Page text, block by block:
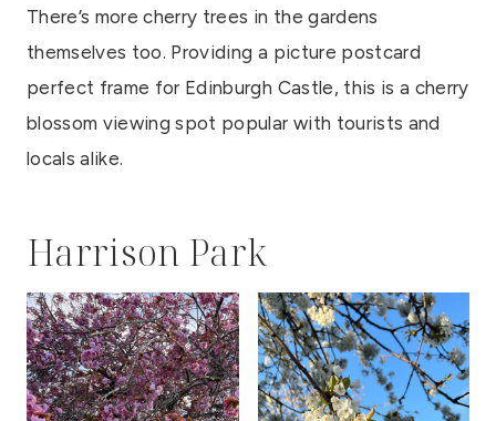
There’s more cherry trees in the gardens
themselves too. Providing a picture postcard
perfect frame for Edinburgh Castle, this is a cherry
blossom viewing spot popular with tourists and
locals alike.
Harrison Park